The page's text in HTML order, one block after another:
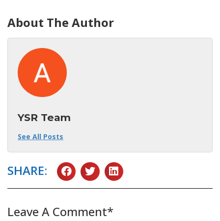
About The Author
YSR Team
See All Posts
SHARE:
Leave A Comment*